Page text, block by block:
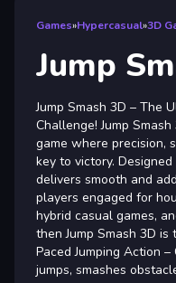
Games»Hypercasual»3D
Jump
Jump Smash 3D – The
Challenge! Jump
game where precision,
key to victory.
delivers smooth and
players engaged for
hybrid casual games,
then Jump Smash 3D
Paced Jumping Action
jumps, smashes